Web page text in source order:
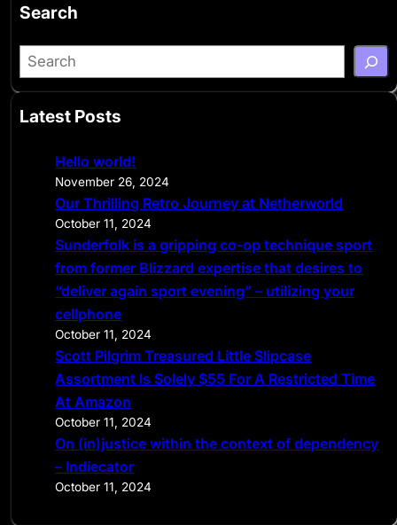
Search
S
e
r
Latest Posts
Hello world!
November 26, 2024
Our Thrilling Retro Journey at Netherworld
October 11, 2024
Sunderfolk is a gripping co-op technique sport
from former Blizzard expertise that desires to
“deliver again sport evening” – utilizing your
cellphone
October 11, 2024
Scott Pilgrim Treasured Little Slipcase
Assortment Is Solely $55 For A Restricted Time
At Amazon
October 11, 2024
On (in)justice within the context of dependency
– Indiecator
October 11, 2024